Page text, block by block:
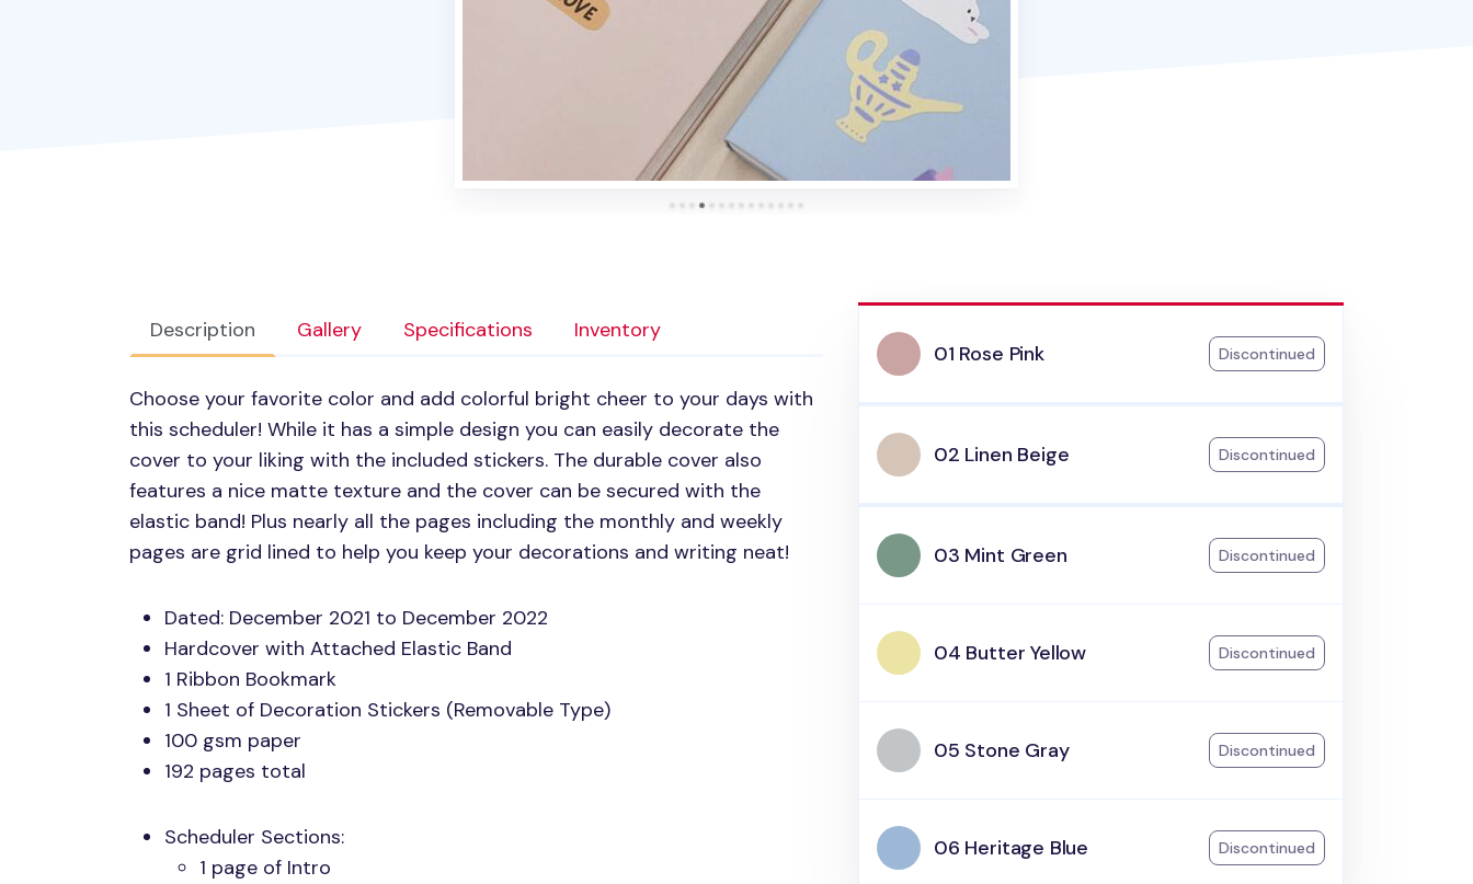
Description Gallery Specifications Inventory
Choose your favorite color and add colorful bright cheer to your days with
this scheduler! While it has a simple design you can easily decorate the
cover to your liking with the included stickers. The durable cover also
features a nice matte texture and the cover can be secured with the
elastic band! Plus nearly all the pages including the monthly and weekly
pages are grid lined to help you keep your decorations and writing neat!
Dated: December 2021 to December 2022
Hardcover with Attached Elastic Band
1 Ribbon Bookmark
1 Sheet of Decoration Stickers (Removable Type)
100 gsm paper
192 pages total
Scheduler Sections:
1 page of Intro
01 Rose Pink Discontinued
02 Linen Beige Discontinued
03 Mint Green Discontinued
04 Butter Yellow Discontinued
05 Stone Gray Discontinued
06 Heritage Blue Discontinued